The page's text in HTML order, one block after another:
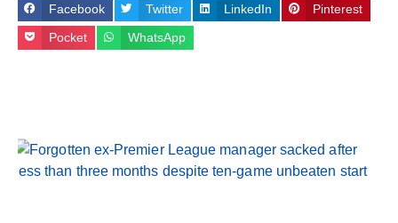
Facebook Twitter LinkedIn Pinterest
Pocket WhatsApp